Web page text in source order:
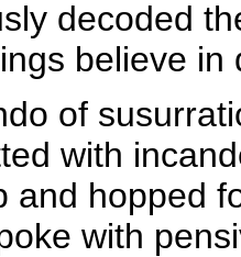
decoded
believe in
of
with
and hopped
with